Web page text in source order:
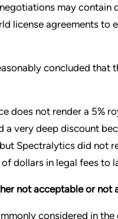
may contain
license agreements to
concluded that
does not render a 5%
very deep discount
Spectralytics did not
dollars in legal fees to
not acceptable or not
considered in